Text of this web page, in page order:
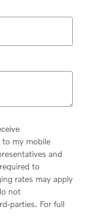
to my mobile
and
to
rates may apply
not
parties. For full